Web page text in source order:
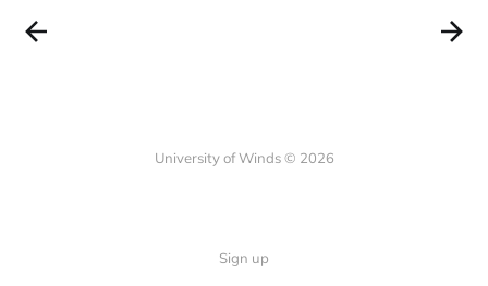
University of Winds © 2026
Sign up